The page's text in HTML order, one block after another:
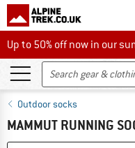
Up to 50% off now in our
Up to 50% off now in our
Outdoor socks
MAMMUT RUNNING